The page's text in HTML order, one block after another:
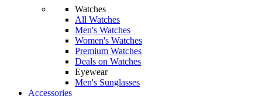
Watches
All Watches
Men's Watches
Women's Watches
Premium Watches
Deals on Watches
Eyewear
Men's Sunglasses
Accessories